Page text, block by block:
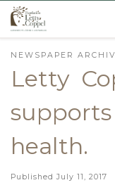
Skip to content
NEWSPAPER
Letty
health.
Published July 11, 2017